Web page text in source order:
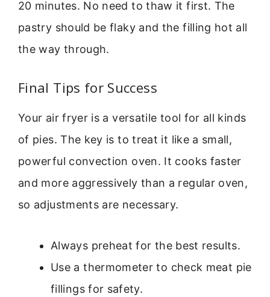
20 minutes. No need to thaw it first. The
pastry should be flaky and the filling hot all
the way through.
Final Tips for Success
Your air fryer is a versatile tool for all kinds
of pies. The key is to treat it like a small,
powerful convection oven. It cooks faster
and more aggressively than a regular oven,
so adjustments are necessary.
Always preheat for the best results.
Use a thermometer to check meat pie
fillings for safety.